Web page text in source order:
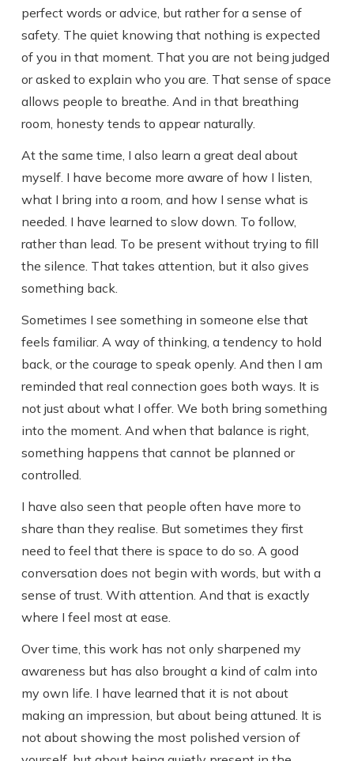
perfect words or advice, but rather for a sense of
safety. The quiet knowing that nothing is expected
of you in that moment. That you are not being judged
or asked to explain who you are. That sense of space
allows people to breathe. And in that breathing
room, honesty tends to appear naturally.
At the same time, I also learn a great deal about
myself. I have become more aware of how I listen,
what I bring into a room, and how I sense what is
needed. I have learned to slow down. To follow,
rather than lead. To be present without trying to fill
the silence. That takes attention, but it also gives
something back.
Sometimes I see something in someone else that
feels familiar. A way of thinking, a tendency to hold
back, or the courage to speak openly. And then I am
reminded that real connection goes both ways. It is
not just about what I offer. We both bring something
into the moment. And when that balance is right,
something happens that cannot be planned or
controlled.
I have also seen that people often have more to
share than they realise. But sometimes they first
need to feel that there is space to do so. A good
conversation does not begin with words, but with a
sense of trust. With attention. And that is exactly
where I feel most at ease.
Over time, this work has not only sharpened my
awareness but has also brought a kind of calm into
my own life. I have learned that it is not about
making an impression, but about being attuned. It is
not about showing the most polished version of